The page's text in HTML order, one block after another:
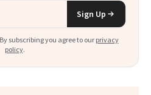
Sign Up
subscribing you agree to our privacy
policy.